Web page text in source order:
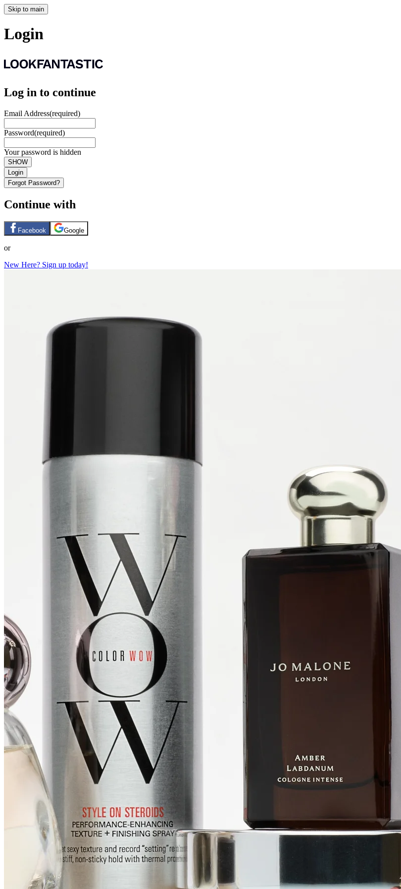
Skip to main
Login
Log in to continue
Email Address(required)
Password(required)
Your password is hidden
SHOW
Login
Forgot Password?
Continue with
Facebook Google
or
New Here? Sign up today!